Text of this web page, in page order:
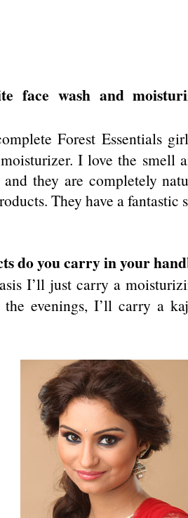
face wash and
Forest Essentials
I love the smell
and they are completely
They have a fantastic
do you carry in your
I’ll just carry a
evenings, I’ll carry a